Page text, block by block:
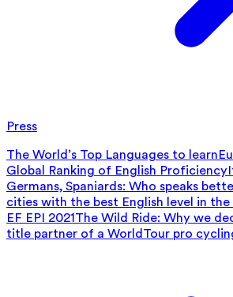
Press
The World’s Top Languages to learn
Global Ranking of English Proficiency
Germans, Spaniards: Who speaks
cities with the best English level in
EF EPI 2021The Wild Ride: Why we
title partner of a WorldTour pro